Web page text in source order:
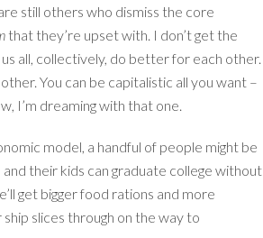
still others who dismiss the core
that they’re upset with. I don’t get the
all, collectively, do better for each other.
You can be capitalistic all you want –
I’m dreaming with that one.
model, a handful of people might be
their kids can graduate college without
get bigger food rations and more
slices through on the way to